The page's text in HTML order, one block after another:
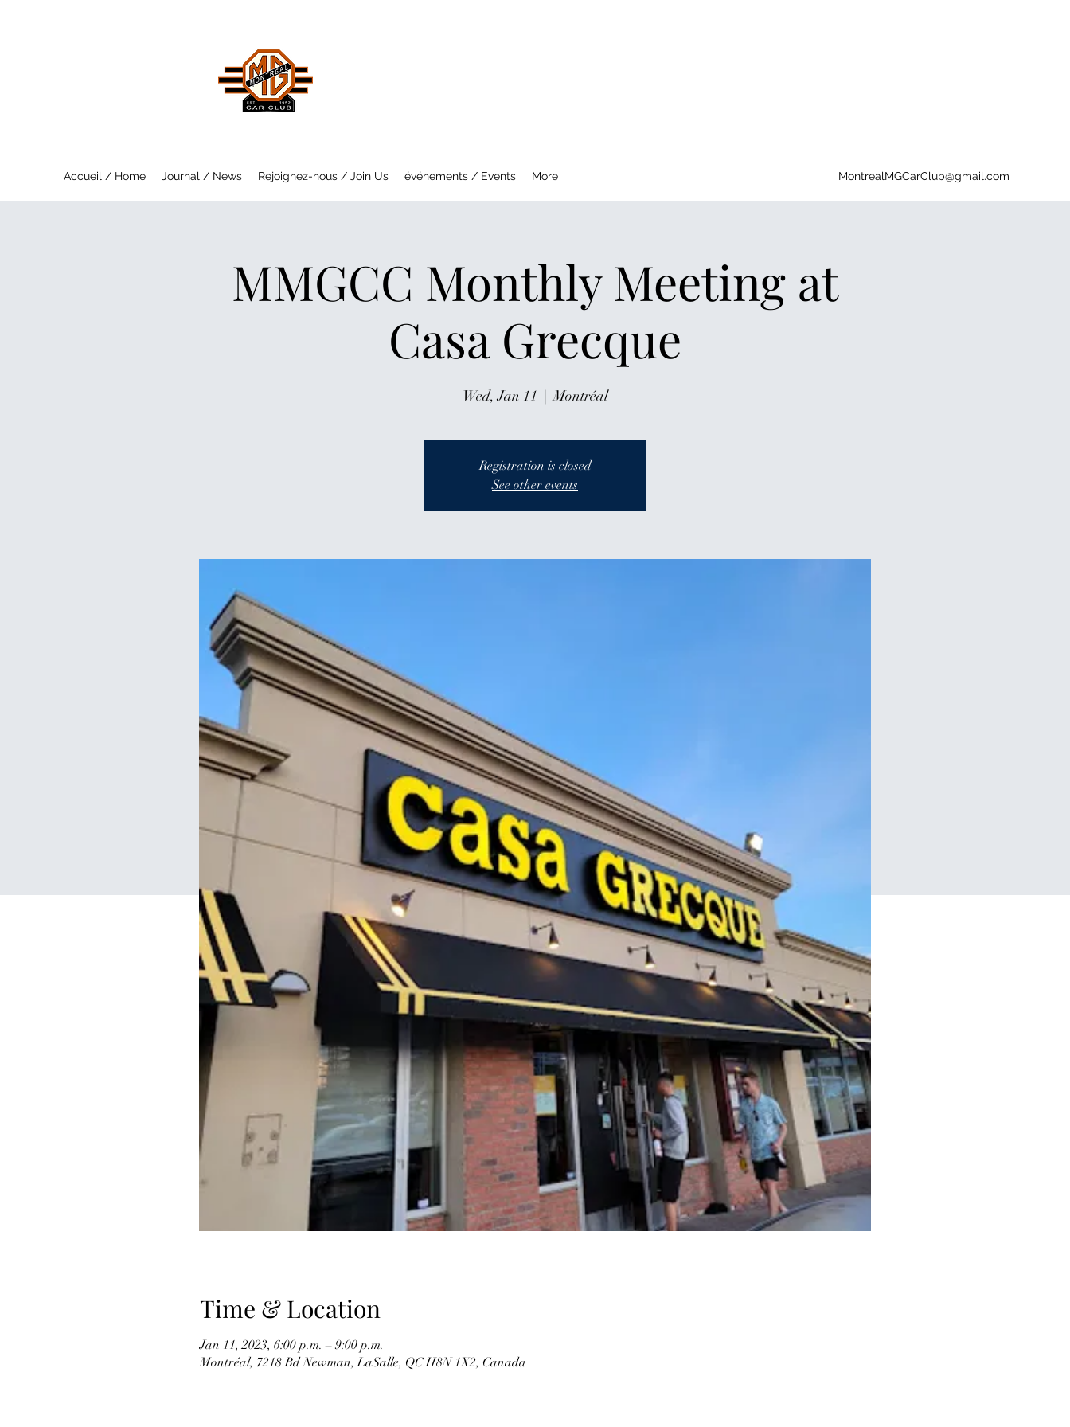
Accueil / Home Journal / News Rejoignez-nous / Join Us événements / Events More MontrealMGCarClub@gmail.com
MMGCC Monthly Meeting at
Casa Grecque
Wed, Jan 11
  |
Montréal
Registration is closed
See other events
Time & Location
Jan 11, 2023, 6:00 p.m. – 9:00 p.m.
Montréal, 7218 Bd Newman, LaSalle, QC H8N 1X2, Canada